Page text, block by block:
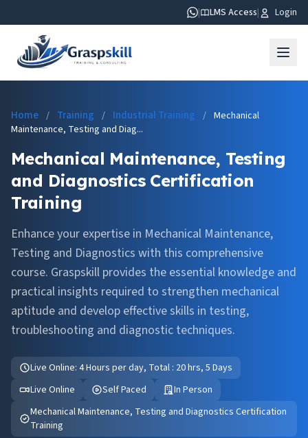
| LMS Access| Login
Home / Training / Industrial Training / Mechanical
Maintenance, Testing and Diag...
Mechanical Maintenance, Testing
and Diagnostics Certification
Training
Enhance your expertise in Mechanical Maintenance,
Testing and Diagnostics with this comprehensive
course. Graspskill provides the essential knowledge and
practical insights required to strengthen mechanical
aptitude and develop effective skills in testing,
troubleshooting and diagnostic techniques.
Live Online: 4 Hours per day, Total : 20 hrs, 5 Days
Live Online
Self Paced
In Person
Mechanical Maintenance, Testing and Diagnostics Certification
Training